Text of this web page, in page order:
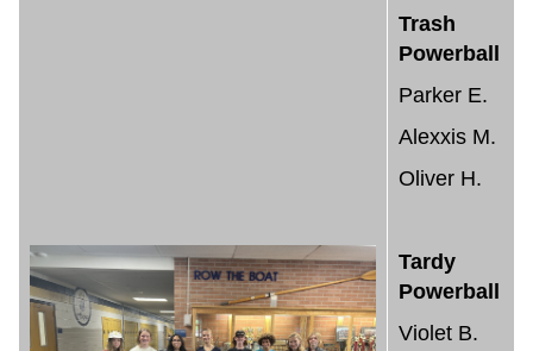
Trash
Powerball
Parker E.
Alexxis M.
Oliver H.
Tardy
Powerball
Violet B.